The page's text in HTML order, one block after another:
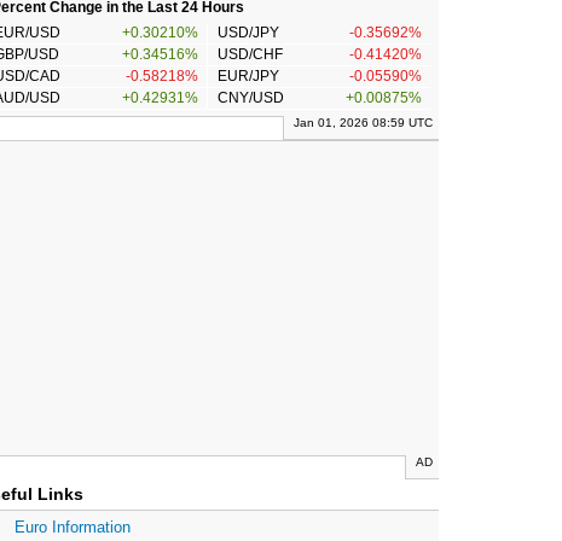
Change in the Last 24 Hours
USD
+0.30210% USD/JPY
-0.35692%
USD
+0.34516% USD/CHF
-0.41420%
CAD
-0.58218% EUR/JPY
-0.05590%
USD
+0.42931% CNY/USD +0.00875%
Jan 01, 2026 08:59 UTC
AD
Links
Euro Information